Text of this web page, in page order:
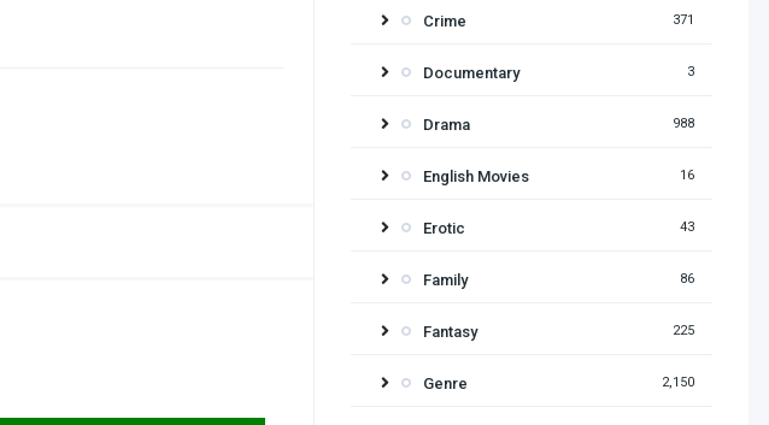
Crime 371
Documentary 3
Drama 988
English Movies 16
Erotic 43
Family 86
Fantasy 225
Genre 2,150